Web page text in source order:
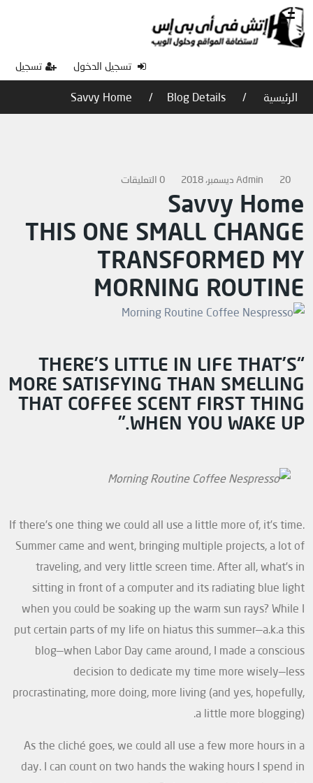
تسجيل الدخول تسجيل
الرئيسية Blog Details
Savvy Home
Admin 20 ديسمبر، 2018 0 التعليقات
Savvy Home
THIS ONE SMALL CHANGE
TRANSFORMED MY
MORNING ROUTINE
“THERE’S LITTLE IN LIFE THAT’S
MORE SATISFYING THAN SMELLING
THAT COFFEE SCENT FIRST THING
WHEN YOU WAKE UP.”
If there’s one thing we could all use a little more of, it’s time.
Summer came and went, bringing multiple projects, a lot of
traveling, and very little screen time. After all, what’s in
sitting in front of a computer and its radiating blue light
when you could be soaking up the warm sun rays? While I
put certain parts of my life on hiatus this summer—a.k.a this
blog—when Labor Day came around, I made a conscious
decision to dedicate my time more wisely—less
procrastinating, more doing, more living (and yes, hopefully,
a little more blogging).
As the cliché goes, we could all use a few more hours in a
day. I can count on two hands the waking hours I spend in